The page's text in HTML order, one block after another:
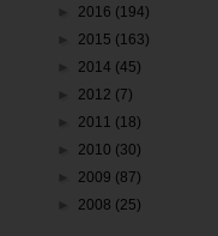
2016 (194)
2015 (163)
2014 (45)
2012 (7)
2011 (18)
2010 (30)
2009 (87)
2008 (25)